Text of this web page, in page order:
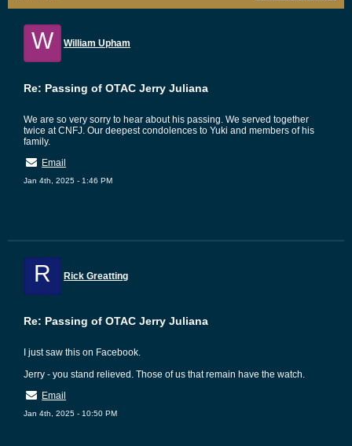
W William Upham
Re: Passing of OTAC Jerry Juliana
We are so very sorry to hear about his passing. We served together
twice at CNFJ. Our deepest condolences to Yuki and members of his
family.
Email
Jan 4th, 2025 - 1:46 PM
R Rick Greatting
Re: Passing of OTAC Jerry Juliana
I just saw this on Facebook.
Jerry - you stand relieved. Those of us that remain have the watch.
Email
Jan 4th, 2025 - 10:50 PM